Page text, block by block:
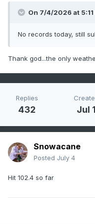
On 7/4/2026 at 5:11
No records today, still
Thank god...the only
Replies
432 Jul 1
Snowacane
Posted July 4
Hit 102.4 so far